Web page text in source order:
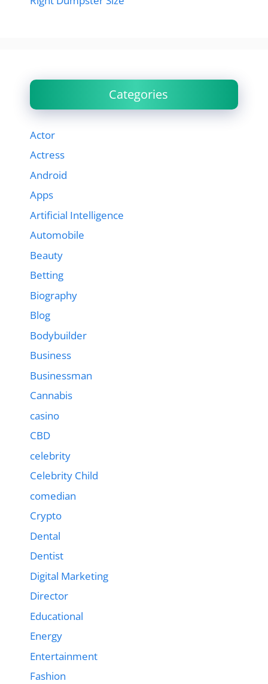
Categories
Actor
Actress
Android
Apps
Artificial Intelligence
Automobile
Beauty
Betting
Biography
Blog
Bodybuilder
Business
Businessman
Cannabis
casino
CBD
celebrity
Celebrity Child
comedian
Crypto
Dental
Dentist
Digital Marketing
Director
Educational
Energy
Entertainment
Fashion